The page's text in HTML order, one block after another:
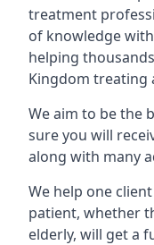
treatment
of knowledge
helping
Kingdom treating
We aim to be the
sure you will
along with many
We help one
patient, whether
elderly, will get a